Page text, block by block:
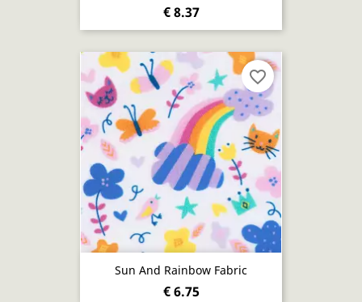
€ 8.37
Sun And Rainbow Fabric
€ 6.75
favorite_border